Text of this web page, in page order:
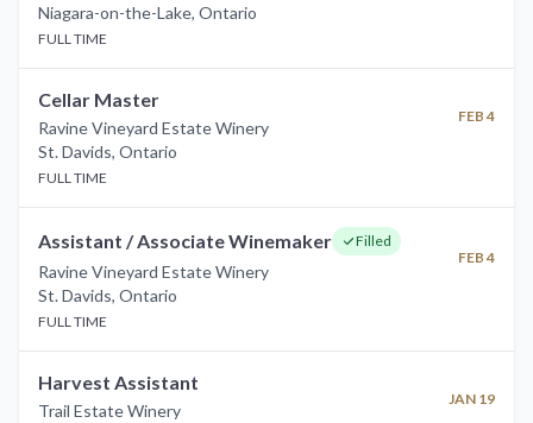
Niagara-on-the-Lake, Ontario
FULL TIME
Cellar Master
Ravine Vineyard Estate Winery
FEB 4
St. Davids, Ontario
FULL TIME
Assistant / Associate Winemaker Filled
Ravine Vineyard Estate Winery
FEB 4
St. Davids, Ontario
FULL TIME
Harvest Assistant
Trail Estate Winery
JAN 19